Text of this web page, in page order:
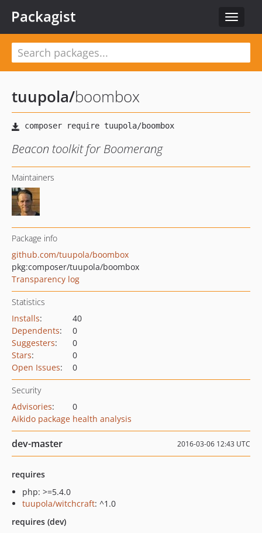
Toggle
Packagist
tuupola/boombox
Beacon toolkit for Boomerang
Maintainers
Package info
github.com/tuupola/boombox
pkg:composer/tuupola/boombox
Transparency log
Statistics
Installs:
40
Dependents:
0
Suggesters:
0
Stars:
0
Open Issues: 0
Security
Advisories:
0
Aikido package health analysis
dev-master 2016-03-06 12:43 UTC
requires
php: >=5.4.0
tuupola/witchcraft: ^1.0
requires (dev)